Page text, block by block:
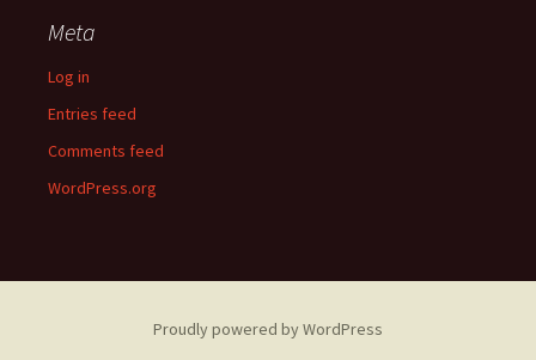
Meta
Log in
Entries feed
Comments feed
WordPress.org
Proudly powered by WordPress